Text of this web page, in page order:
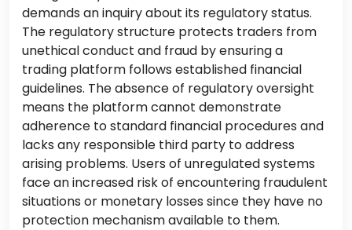
demands an inquiry about its regulatory status.
The regulatory structure protects traders from
unethical conduct and fraud by ensuring a
trading platform follows established financial
guidelines. The absence of regulatory oversight
means the platform cannot demonstrate
adherence to standard financial procedures and
lacks any responsible third party to address
arising problems. Users of unregulated systems
face an increased risk of encountering fraudulent
situations or monetary losses since they have no
protection mechanismavailable to them.